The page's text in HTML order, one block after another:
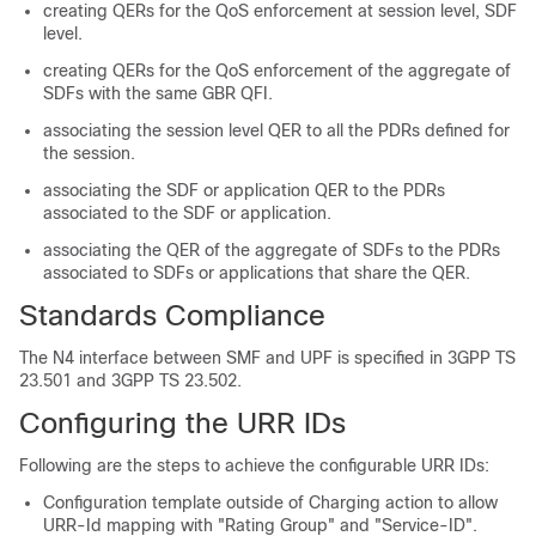
creating QERs for the QoS enforcement at session level, SDF
level.
creating QERs for the QoS enforcement of the aggregate of
SDFs with the same GBR QFI.
associating the session level QER to all the PDRs defined for
the session.
associating the SDF or application QER to the PDRs
associated to the SDF or application.
associating the QER of the aggregate of SDFs to the PDRs
associated to SDFs or applications that share the QER.
Standards Compliance
The N4 interface between SMF and UPF is specified in 3GPP TS
23.501 and 3GPP TS 23.502.
Configuring the URR IDs
Following are the steps to achieve the configurable URR IDs:
Configuration template outside of Charging action to allow
URR-Id mapping with "Rating Group" and "Service-ID".